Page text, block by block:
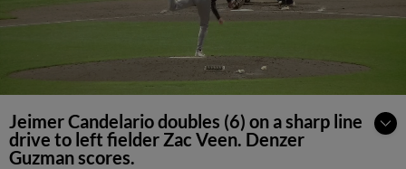
Jeimer Candelario doubles (6) on a sharp line
drive to left fielder Zac Veen. Denzer
Guzman scores.